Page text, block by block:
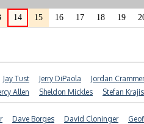
14 15 16 17 18 19
Jay Tust Jerry DiPaola Jordan Crammer
Allen Sheldon Mickles Stefan
Dave Borges David Cloninger